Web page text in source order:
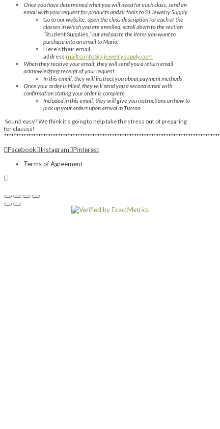
Once you have determined what you will need for each class, send an
email with your request for products and/or tools to SJ Jewelry Supply
Go to our website, open the class description for each of the
classes in which you are enrolled, scroll down to the section
“Student Supplies ,” cut and paste the items you want to
purchase into an email to Mario.
Here’s their email
address mailto:info@sjjewelrysupply.com
When they receive your email, they will send you a return email
acknowledging receipt of your request
In this email, they will instruct you about payment methods
Once your order is filled, they will send you a second email with
confirmation stating your order is complete
Included in this email, they will give you instructions on how to
pick up your orders upon arrival in Tucson
Sound easy? We think it’s going to help take the stress out of preparing
for classes!
Facebook Instagram Pinterest
Terms of Agreement